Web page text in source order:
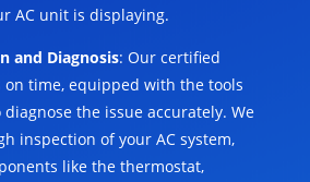
AC unit is displaying.
and Diagnosis: Our certified
time, equipped with the tools
the issue accurately. We
inspection of your AC system,
like the thermostat,